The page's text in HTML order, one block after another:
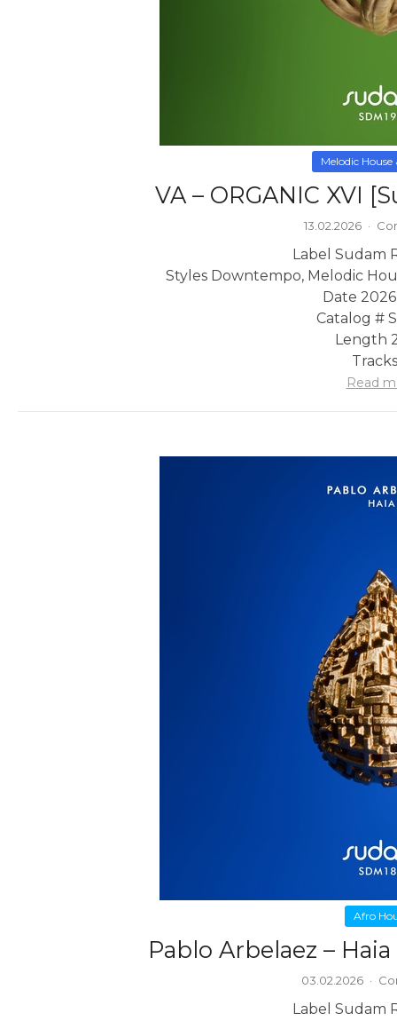
Melodic House
VA – ORGANIC XVI
13.02.2026 ·
Label Sudam
Styles Downtempo, Melodic
Date
Catalog #
Length
Read
Afro
Pablo Arbelaez –
03.02.2026 ·
Label Sudam